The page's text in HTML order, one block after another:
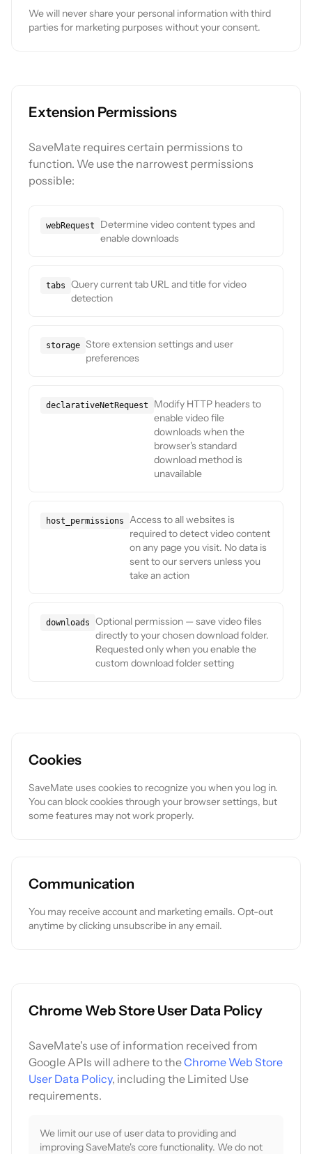
We will never share your personal information with third
parties for marketing purposes without your consent.
Extension Permissions
SaveMate requires certain permissions to
function. We use the narrowest permissions
possible:
webRequest
Determine video content types and
enable downloads
tabs
Query current tab URL and title for video
detection
storage Store extension settings and user
preferences
declarativeNetRequest
Modify HTTP headers to
enable video file
downloads when the
browser's standard
download method is
unavailable
host_permissions
Access to all websites is
required to detect video content
on any page you visit. No data is
sent to our servers unless you
take an action
downloads
Optional permission — save video files
directly to your chosen download folder.
Requested only when you enable the
custom download folder setting
Cookies
SaveMate uses cookies to recognize you when you log in.
You can block cookies through your browser settings, but
some features may not work properly.
Communication
You may receive account and marketing emails. Opt-out
anytime by clicking unsubscribe in any email.
Chrome Web Store User Data Policy
SaveMate's use of information received from
Google APIs will adhere to theChrome Web Store
User Data Policy, including the Limited Use
requirements.
We limit our use of user data to providing and
improving SaveMate's core functionality. We do not